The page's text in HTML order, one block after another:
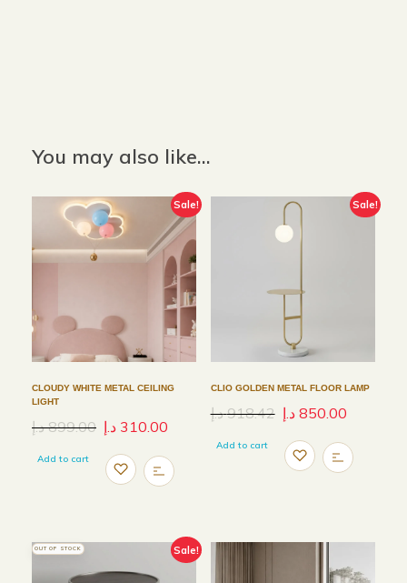
You may also like…
Sale!
CLOUDY WHITE METAL CEILING
LIGHT
899.00 د.إ 310.00 د.إ
Add to cart
Sale!
CLIO GOLDEN METAL FLOOR LAMP
918.42 د.إ 850.00 د.إ
Add to cart
Sale!
OUT OF STOCK